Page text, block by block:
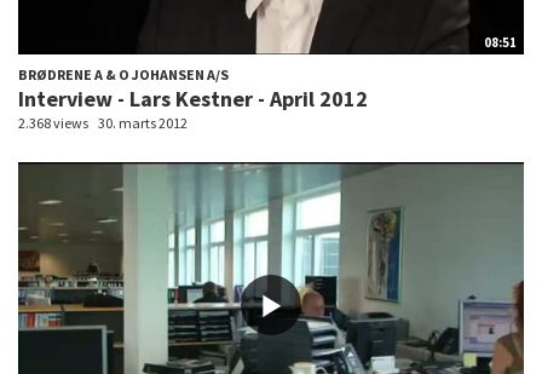
08:51
BRØDRENE A & O JOHANSEN A/S
Interview - Lars Kestner - April 2012
2.368 views 30. marts 2012